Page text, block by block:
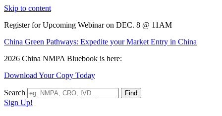
Skip to content
Register for Upcoming Webinar on DEC. 8 @ 11AM
China Green Pathways: Expedite your Market Entry in China
2026 China NMPA Bluebook is here:
Download Your Copy Today
Search Find
Sign Up!